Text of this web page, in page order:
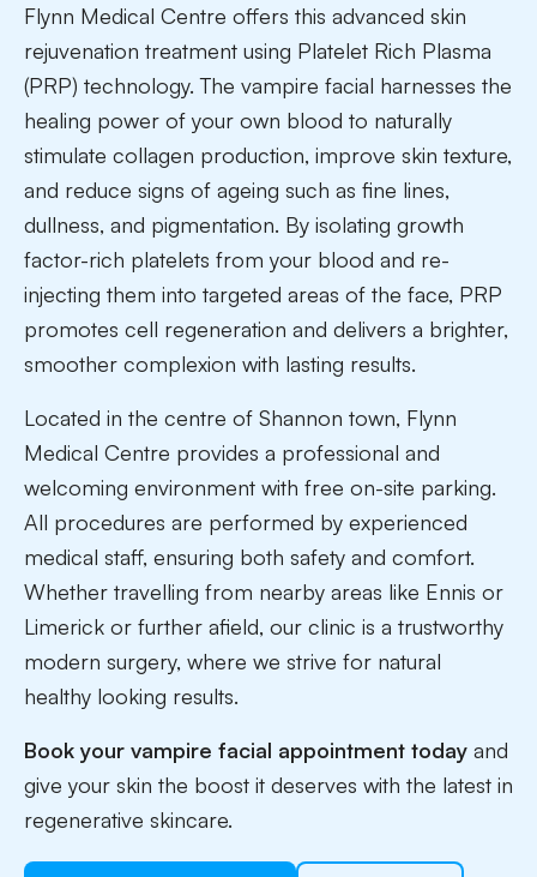
Flynn Medical Centre offers this advanced skin
rejuvenation treatment using Platelet Rich Plasma
(PRP) technology. The vampire facial harnesses the
healing power of your own blood to naturally
stimulate collagen production, improve skin texture,
and reduce signs of ageing such as fine lines,
dullness, and pigmentation. By isolating growth
factor-rich platelets from your blood and re-
injecting them into targeted areas of the face, PRP
promotes cell regeneration and delivers a brighter,
smoother complexion with lasting results.
Located in the centre of Shannon town, Flynn
Medical Centre provides a professional and
welcoming environment with free on-site parking.
All procedures are performed by experienced
medical staff, ensuring both safety and comfort.
Whether travelling from nearby areas like Ennis or
Limerick or further afield, our clinic is a trustworthy
modern surgery, where we strive for natural
healthy looking results.
Book your vampire facial appointment today and
give your skin the boost it deserves with the latest in
regenerative skincare.